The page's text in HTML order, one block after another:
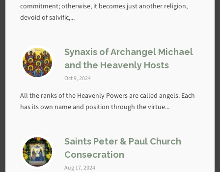
commitment; otherwise, it becomes just another religion,
devoid of salvific,...
Synaxis of Archangel Michael
and the Heavenly Hosts
Oct 9, 2024
All the ranks of the Heavenly Powers are called angels. Each
has its own name and position through the virtue...
Saints Peter & Paul Church
Consecration
Aug 17, 2024